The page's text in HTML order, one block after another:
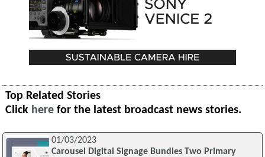
Top Related Stories
Click here for the latest broadcast news stories.
01/03/2023
Carousel Digital Signage Bundles Two Primary